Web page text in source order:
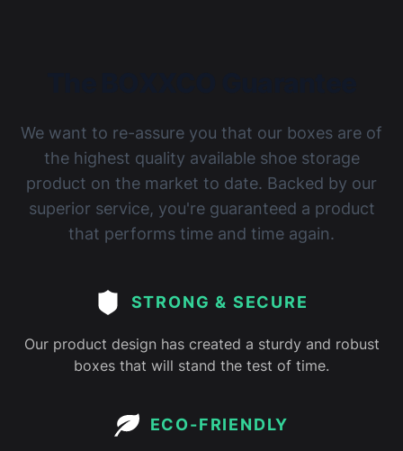
We want to re-assure you that our boxes are of
the highest quality available shoe storage
product on the market to date. Backed by our
superior service, you're guaranteed a product
that performs time and time again.
STRONG & SECURE
Our product design has created a sturdy and robust
boxes that will stand the test of time.
ECO-FRIENDLY